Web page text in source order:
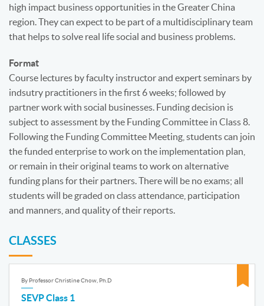
high impact business opportunities in the Greater China
region. They can expect to be part of a multidisciplinary team
that helps to solve real life social and business problems.
Format
Course lectures by faculty instructor and expert seminars by
indsutry practitioners in the first 6 weeks; followed by
partner work with social businesses. Funding decision is
subject to assessment by the Funding Committee in Class 8.
Following the Funding Committee Meeting, students can join
the funded enterprise to work on the implementation plan,
or remain in their original teams to work on alternative
funding plans for their partners. There will be no exams; all
students will be graded on class attendance, participation
and manners, and quality of their reports.
CLASSES
By Professor Christine Chow, Ph.D
SEVP Class 1